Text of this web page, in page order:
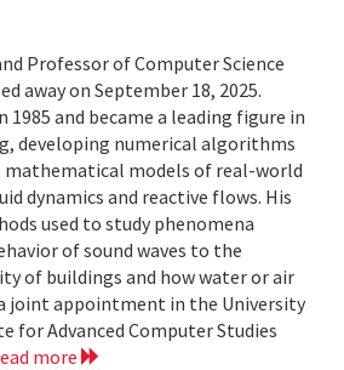
Professor of Computer Science
away on September 18, 2025.
1985 and became a leading figure in
developing numerical algorithms
mathematical models of real-world
dynamics and reactive flows. His
used to study phenomena
of sound waves to the
of buildings and how water or air
joint appointment in the University
for Advanced Computer Studies
more